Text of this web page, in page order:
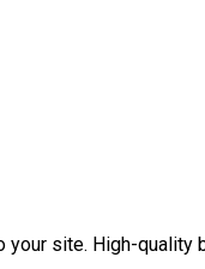
site. High-quality